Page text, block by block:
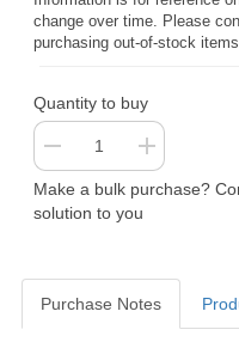
change over time. Please
purchasing out-of-stock items.
Quantity to buy
Make a bulk purchase?
solution to you
Purchase Notes